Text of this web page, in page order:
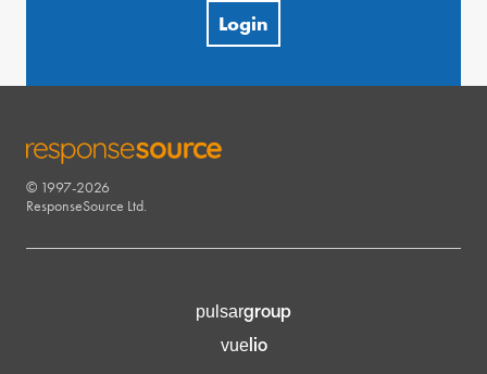
Login
RESPONSESOURCE
© 1997-2026
ResponseSource Ltd.
pulsargroup
vuelio